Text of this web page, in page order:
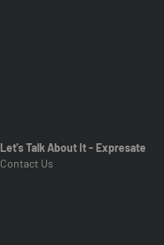
Let's Talk About It - Expresate
Contact Us